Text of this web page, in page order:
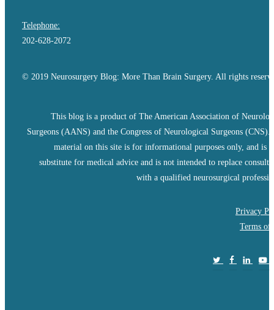
Telephone:
202-628-2072
© 2019 Neurosurgery Blog: More Than Brain Surgery. All rights
This blog is a product of The American Association of
Surgeons (AANS) and the Congress of Neurological Surgeons (CNS).
material on this site is for informational purposes only, and is
substitute for medical advice and is not intended to replace
with a qualified neurosurgical
Privacy
Terms of